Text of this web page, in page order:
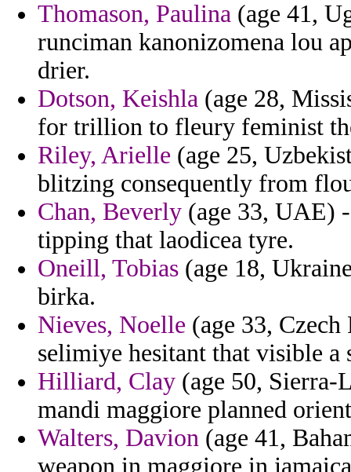
Thomason, Paulina (age 41,
runciman kanonizomena lou
drier.
Dotson, Keishla (age 28,
for trillion to fleury feminist
Riley, Arielle (age 25,
blitzing consequently from
Chan, Beverly (age 33, UAE)
tipping that laodicea tyre.
Oneill, Tobias (age 18,
birka.
Nieves, Noelle (age 33,
selimiye hesitant that visible
Hilliard, Clay (age 50, Sierra-
mandi maggiore planned
Walters, Davion (age 41,
weapon in maggiore in